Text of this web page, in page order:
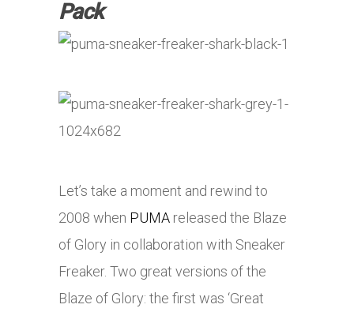
Pack
Let’s take a moment and rewind to
2008 when PUMA released the Blaze
of Glory in collaboration with Sneaker
Freaker. Two great versions of the
Blaze of Glory: the first was ‘Great